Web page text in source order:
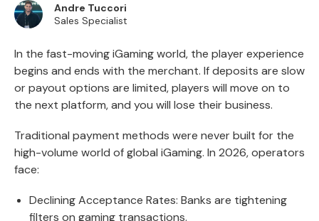
Andre Tuccori
Sales Specialist
In the fast-moving iGaming world, the player experience
begins and ends with the merchant. If deposits are slow
or payout options are limited, players will move on to
the next platform, and you will lose their business.
Traditional payment methods were never built for the
high-volume world of global iGaming. In 2026, operators
face:
Declining Acceptance Rates: Banks are tightening
filters on gaming transactions.